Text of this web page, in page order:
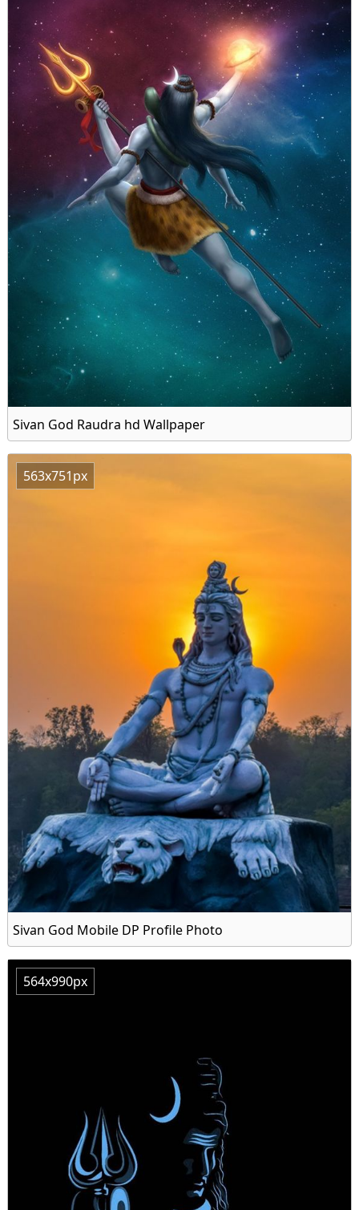
Sivan God Raudra hd Wallpaper
563x751px
Sivan God Mobile DP Profile Photo
564x990px